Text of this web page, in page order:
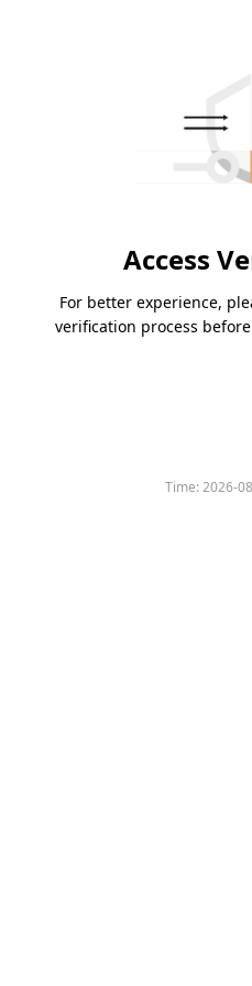
Access
For better experience,
verification process
Time:2026-